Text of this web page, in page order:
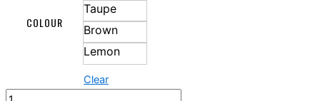
COLOUR
Taupe
Brown
Lemon
Clear